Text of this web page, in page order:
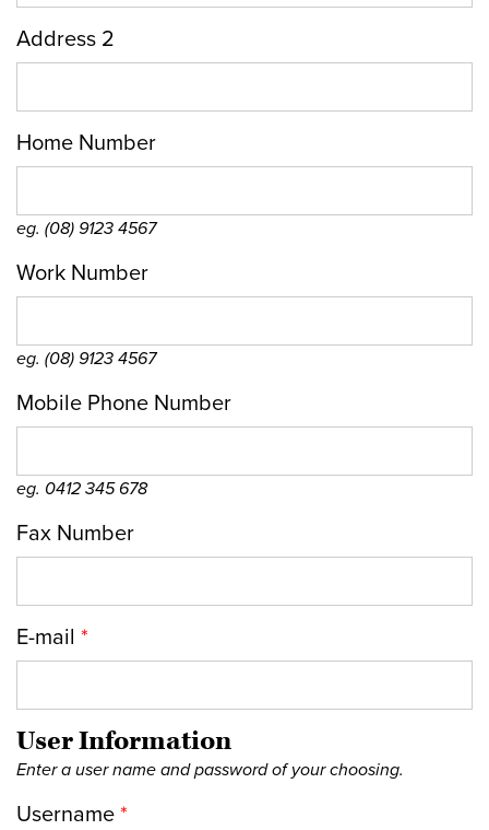
Address 2
Home Number
eg. (08) 9123 4567
Work Number
eg. (08) 9123 4567
Mobile Phone Number
eg. 0412 345 678
Fax Number
E-mail *
User Information
Enter a user name and password of your choosing.
Username *